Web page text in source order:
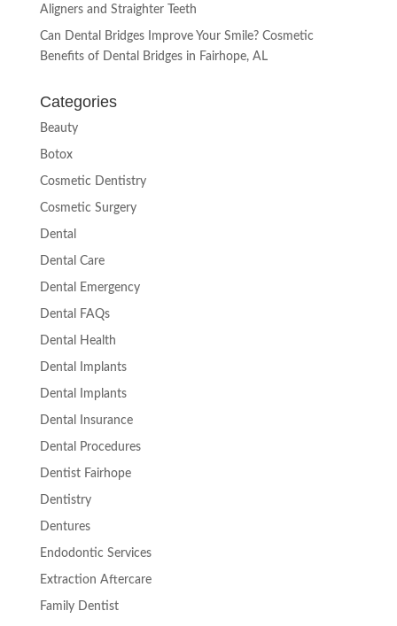
Aligners and Straighter Teeth
Can Dental Bridges Improve Your Smile? Cosmetic
Benefits of Dental Bridges in Fairhope, AL
Categories
Beauty
Botox
Cosmetic Dentistry
Cosmetic Surgery
Dental
Dental Care
Dental Emergency
Dental FAQs
Dental Health
Dental Implants
Dental Implants
Dental Insurance
Dental Procedures
Dentist Fairhope
Dentistry
Dentures
Endodontic Services
Extraction Aftercare
Family Dentist